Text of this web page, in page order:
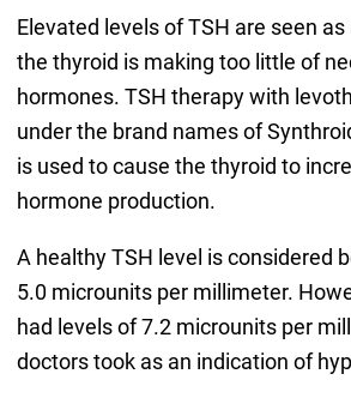
Elevated levels of TSH are seen
the thyroid is making too little of
hormones. TSH therapy with
under the brand names of
is used to cause the thyroid to
hormone production.
A healthy TSH level is considered
5.0 microunits per millimeter.
had levels of 7.2 microunits per
doctors took as an indication of